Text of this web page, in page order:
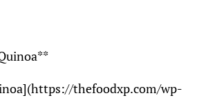
thefoodxp.com/wp-